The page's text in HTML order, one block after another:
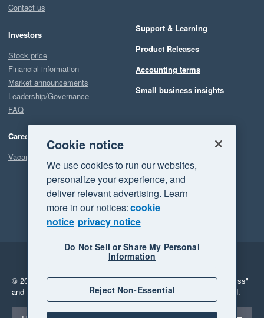
Contact us
Investors
Stock price
Financial information
Market announcements
Leadership/Governance
FAQ
Careers
Vacancies
Support & Learning
Product Releases
Accounting terms
Small business insights
Legal
Privacy
© 2026 Xero Limited. All rights reserved. "Xero", "Beautiful business"
and "Your business Supercharged" are trademarks of Xero Limited.
Select a region
Cookie notice
We use cookies to run our websites,
personalize your experience, and
deliver relevant advertising. Learn
more in our notices:cookie
notice privacy notice
Do Not Sell or Share My Personal
Information
Reject Non-Essential